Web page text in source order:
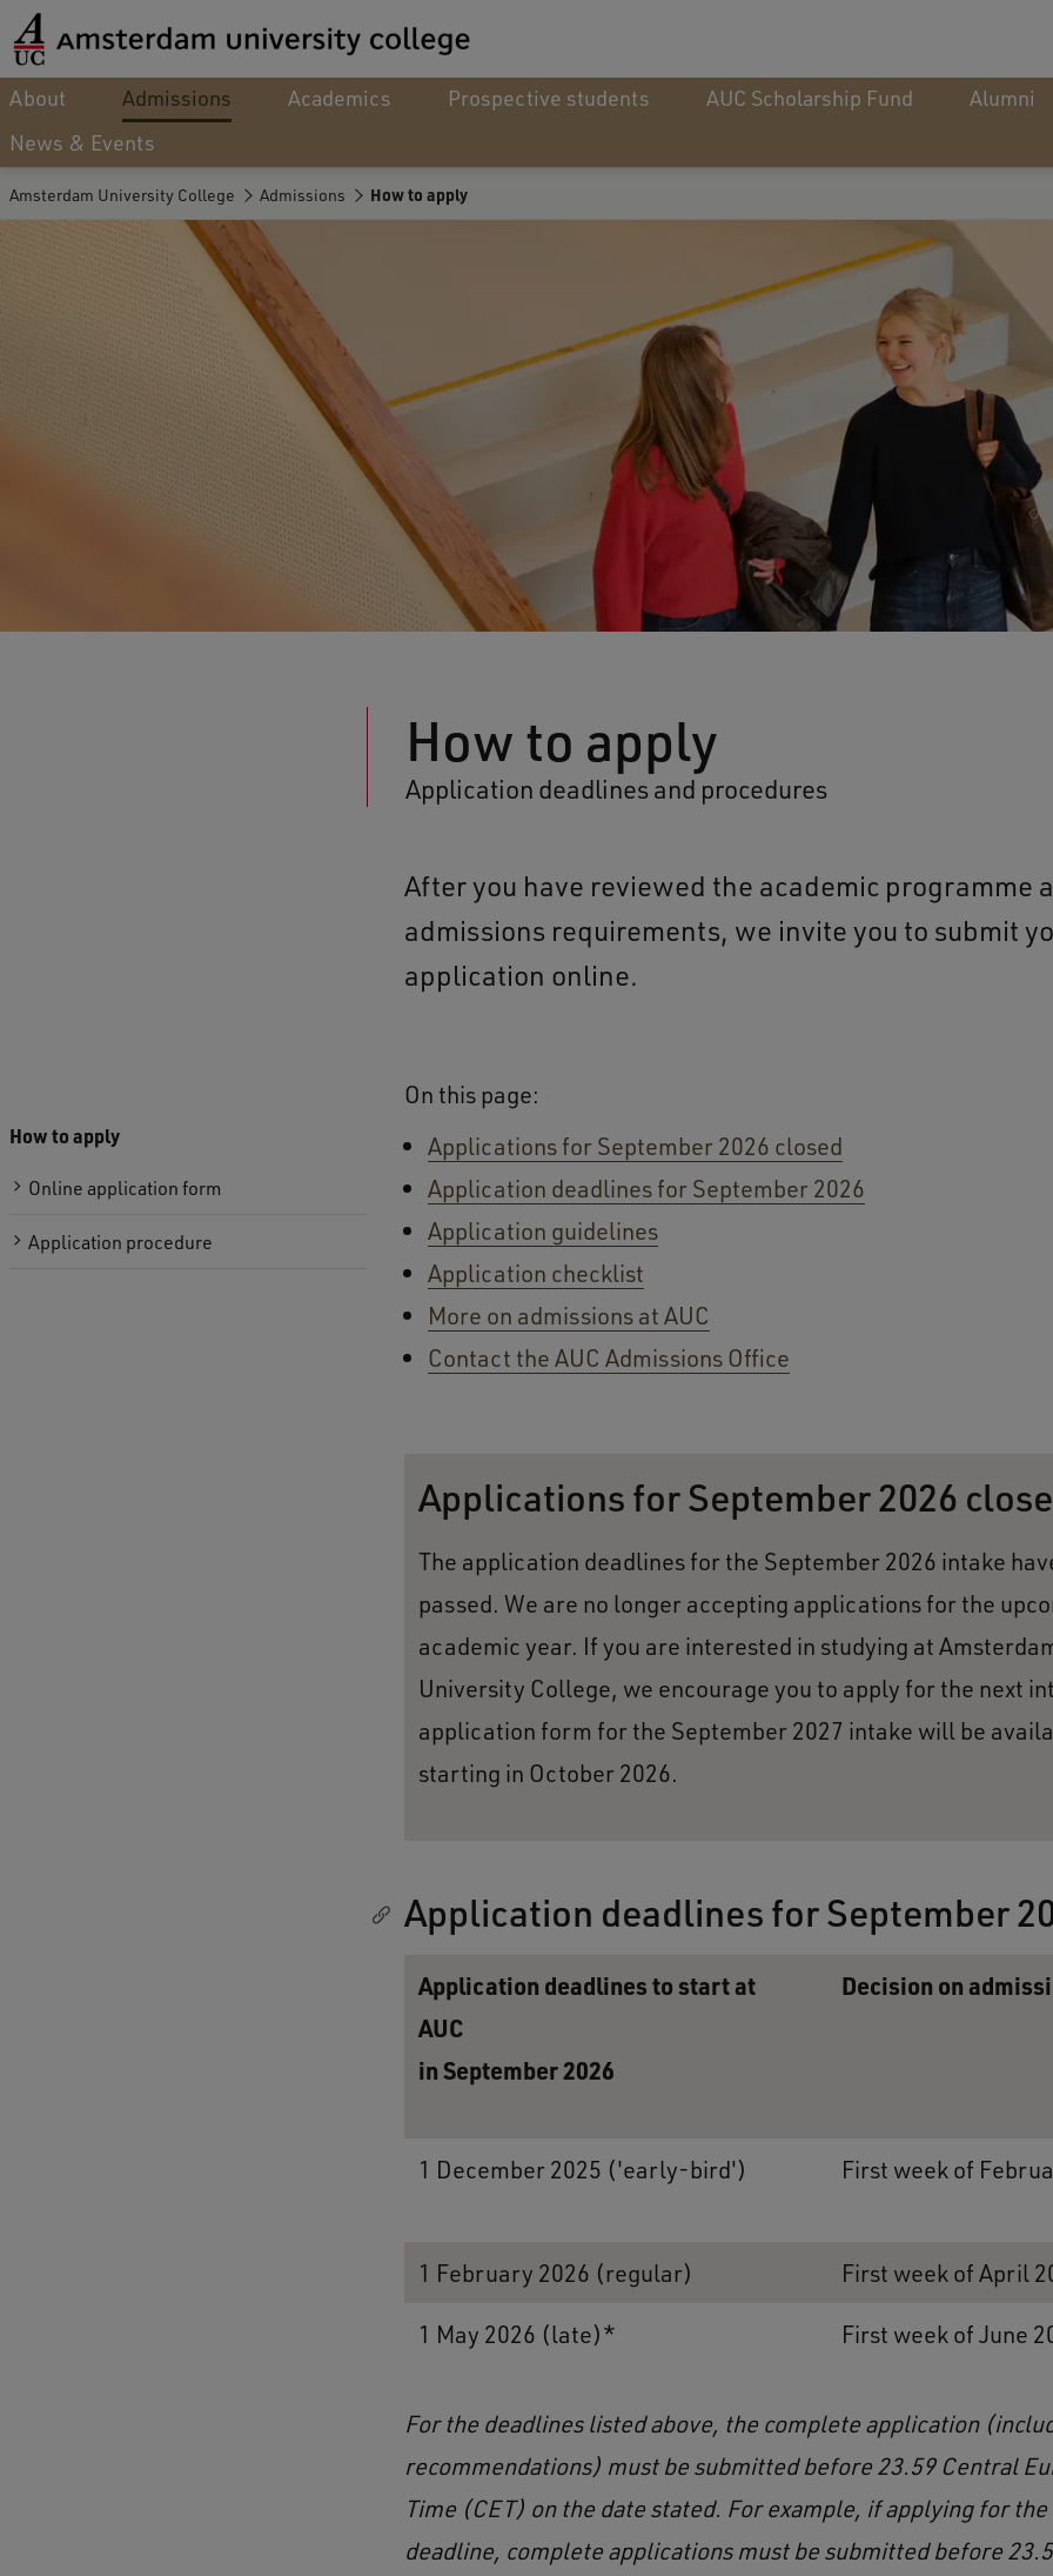
About Admissions Academics Prospective students AUC Scholarship Fund
Alumni
News & Events
Amsterdam University College Admissions How to apply
How to apply
Application deadlines and procedures
After you have reviewed the academic programme
admissions requirements, we invite you to submit
application online.
How to apply
Online application form
Application procedure
On this page:
Applications for September 2026 closed
Application deadlines for September 2026
Application guidelines
Application checklist
More on admissions at AUC
Contact the AUC Admissions Office
Applications for September 2026
The application deadlines for the September 2026 intake
passed. We are no longer accepting applications for the
academic year. If you are interested in studying at
University College, we encourage you to apply for the next
application form for the September 2027 intake will be
starting in October 2026.
Application deadlines for September
Application deadlines to start at
AUC
in September 2026
Decision on
1 December 2025 ('early-bird') First week of
1 February 2026 (regular)
First week of April
1 May 2026 (late)*
First week of June
For the deadlines listed above, the complete application
recommendations) must be submitted before 23.59 Central
Time (CET) on the date stated. For example, if applying for
deadline, complete applications must be submitted before